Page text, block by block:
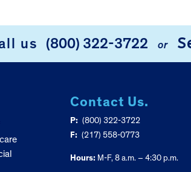
us (800) 322-3722 or
Contact Us.
P: (800) 322-3722
F: (217) 558-0773
Hours:M-F, 8 a.m. – 4:30 p.m.